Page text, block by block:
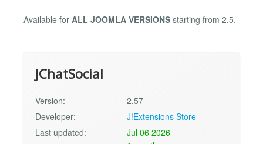
Available for ALL JOOMLA VERSIONS starting from 2.5.
JChatSocial
Version:
2.57
Developer:
J!Extensions Store
Last updated:
Jul 06 2026